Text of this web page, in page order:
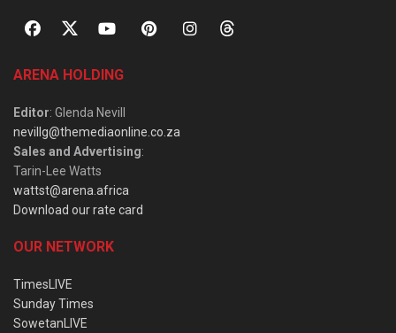
ARENA HOLDING
Editor: Glenda Nevill
nevillg@themediaonline.co.za
Sales and Advertising:
Tarin-Lee Watts
wattst@arena.africa
Download our rate card
OUR NETWORK
TimesLIVE
Sunday Times
SowetanLIVE